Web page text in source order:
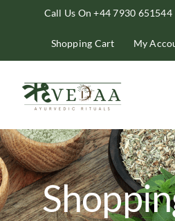
Call Us On +44 7930 651544
Shopping Cart My